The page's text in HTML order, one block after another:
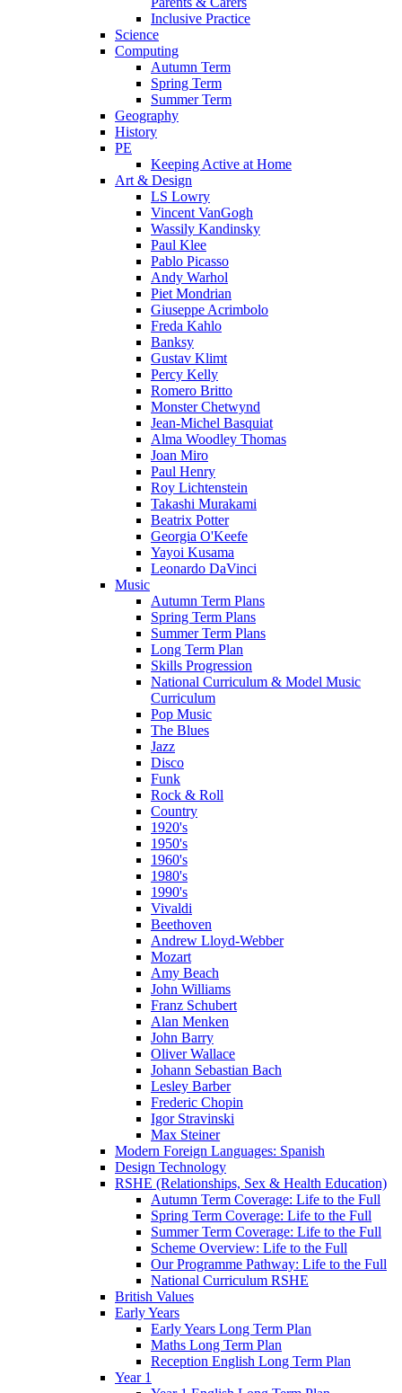
Inclusive Practice
Science
Computing
Autumn Term
Spring Term
Summer Term
Geography
History
PE
Keeping Active at Home
Art & Design
LS Lowry
Vincent VanGogh
Wassily Kandinsky
Paul Klee
Pablo Picasso
Andy Warhol
Piet Mondrian
Giuseppe Acrimbolo
Freda Kahlo
Banksy
Gustav Klimt
Percy Kelly
Romero Britto
Monster Chetwynd
Jean-Michel Basquiat
Alma Woodley Thomas
Joan Miro
Paul Henry
Roy Lichtenstein
Takashi Murakami
Beatrix Potter
Georgia O'Keefe
Yayoi Kusama
Leonardo DaVinci
Music
Autumn Term Plans
Spring Term Plans
Summer Term Plans
Long Term Plan
Skills Progression
National Curriculum & Model Music
Curriculum
Pop Music
The Blues
Jazz
Disco
Funk
Rock & Roll
Country
1920's
1950's
1960's
1980's
1990's
Vivaldi
Beethoven
Andrew Lloyd-Webber
Mozart
Amy Beach
John Williams
Franz Schubert
Alan Menken
John Barry
Oliver Wallace
Johann Sebastian Bach
Lesley Barber
Frederic Chopin
Igor Stravinski
Max Steiner
Modern Foreign Languages: Spanish
Design Technology
RSHE (Relationships, Sex & Health Education)
Autumn Term Coverage: Life to the Full
Spring Term Coverage: Life to the Full
Summer Term Coverage: Life to the Full
Scheme Overview: Life to the Full
Our Programme Pathway: Life to the Full
National Curriculum RSHE
British Values
Early Years
Early Years Long Term Plan
Maths Long Term Plan
Reception English Long Term Plan
Year 1